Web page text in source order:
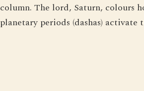
column. The lord, Saturn, colours
planetary periods (dashas) activate